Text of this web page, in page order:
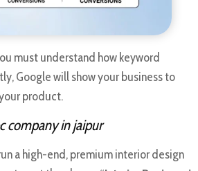
must understand how keyword
Google will show your business to
product.
company in jaipur
a high-end, premium interior design